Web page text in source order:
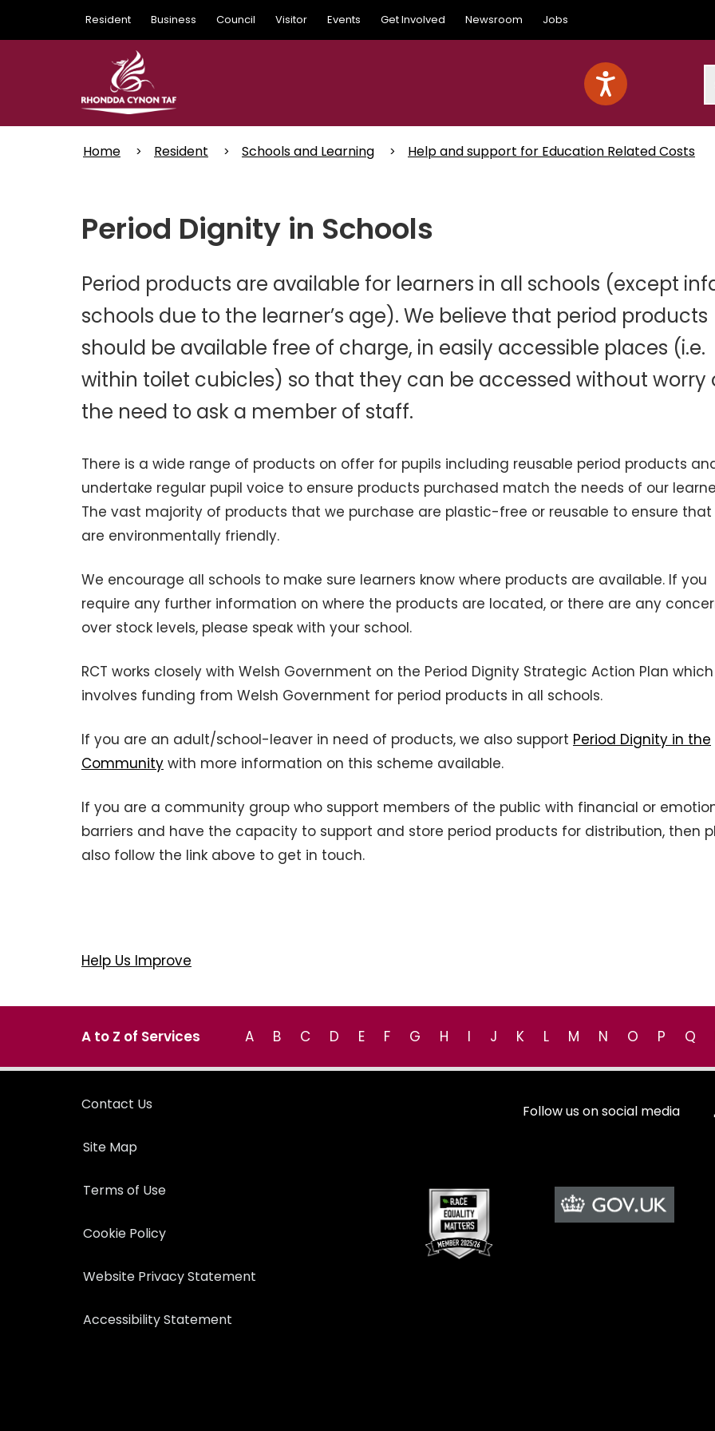
main
Resident Business Council Visitor Events Get Involved Newsroom Jobs
Home Resident Schools and Learning Help and support for Education Related Costs
Period Dignity in Schools
Period products are available for learners in all schools (except
schools due to the learner’s age). We believe that period products
should be available free of charge, in easily accessible places (i.e.
within toilet cubicles) so that they can be accessed without worry
the need to ask a member of staff.
There is a wide range of products on offer for pupils including reusable period products
undertake regular pupil voice to ensure products purchased match the needs of our
The vast majority of products that we purchase are plastic-free or reusable to ensure
are environmentally friendly.
We encourage all schools to make sure learners know where products are available. If you
require any further information on where the products are located, or there are any
over stock levels, please speak with your school.
RCT works closely with Welsh Government on the Period Dignity Strategic Action Plan which
involves funding from Welsh Government for period products in all schools.
If you are an adult/school-leaver in need of products, we also support Period Dignity in the
Community with more information on this scheme available.
If you are a community group who support members of the public with financial or
barriers and have the capacity to support and store period products for distribution, then
also follow the link above to get in touch.
Help Us Improve
A to Z of Services A B C D E F G H I J K L M N O P Q
Contact Us
Site Map
Terms of Use
Cookie Policy
Website Privacy Statement
Accessibility Statement
Follow us on social media